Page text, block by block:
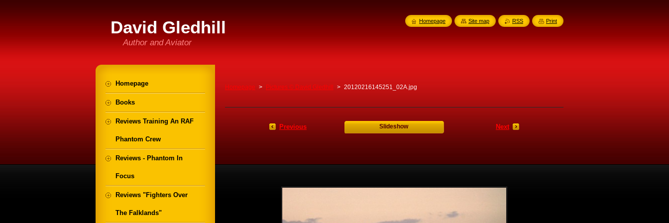
David Gledhill
Author and Aviator
Homepage > Pictures © David Gledhill > 20120216145251_02A.jpg
Previous Slideshow Next
Homepage
Books
Reviews Training An RAF
Phantom Crew
Reviews - Phantom In
Focus
Reviews "Fighters Over
The Falklands"
Homepage Site map RSS Print